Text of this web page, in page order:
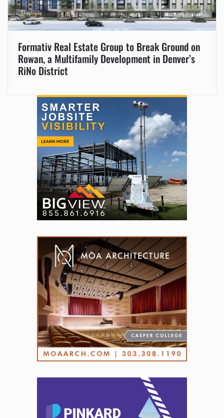
Formativ Real Estate Group to Break Ground on
Rowan, a Multifamily Development in Denver’s
RiNo District